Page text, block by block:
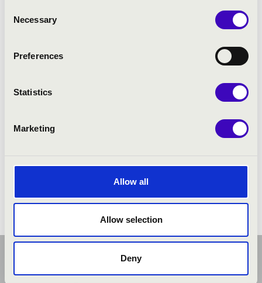
Selection
Necessary
Preferences
Statistics
Marketing
Allow all
Allow selection
Deny